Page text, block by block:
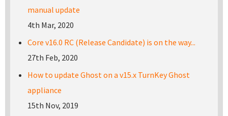
manual update
4th Mar, 2020
Core v16.0 RC (Release Candidate) is on the way...
27th Feb, 2020
How to update Ghost on a v15.x TurnKey Ghost
appliance
15th Nov, 2019